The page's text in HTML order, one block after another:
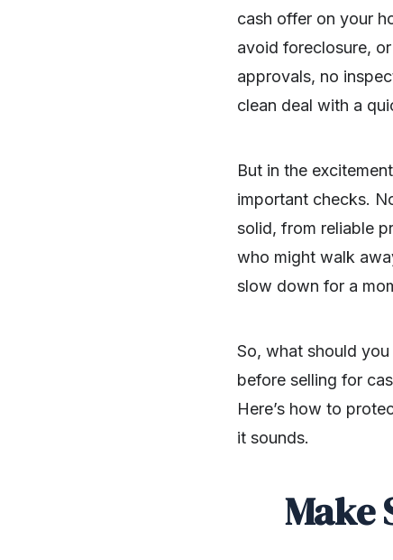
cash offer on your
avoid foreclosure,
approvals, no
clean deal with a
But in the
important checks.
solid, from reliable
who might walk
slow down for a
So, what should
before selling for
Here’s how to
it sounds.
Make